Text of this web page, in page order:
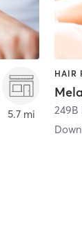
5.7 mi
HAIR
249B